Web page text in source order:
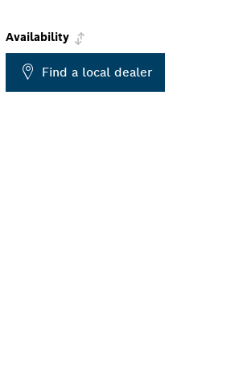
Availability
Find a local dealer